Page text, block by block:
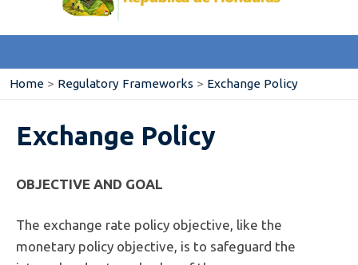
Home > Regulatory Frameworks > Exchange Policy
Exchange Policy
OBJECTIVE AND GOAL
The exchange rate policy objective, like the
monetary policy objective, is to safeguard the